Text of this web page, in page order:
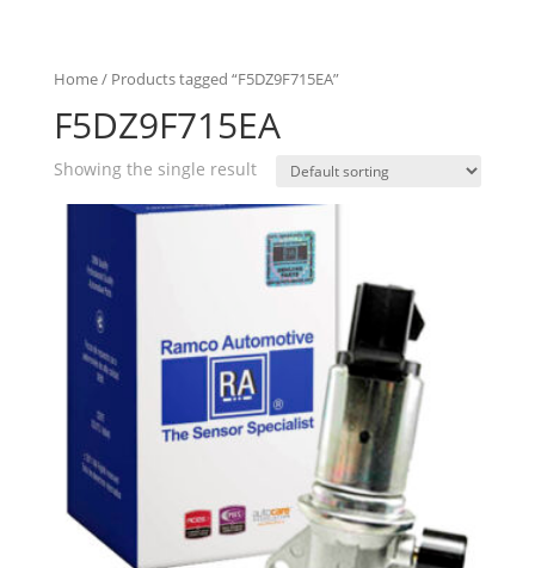
Home/ Products tagged “F5DZ9F715EA”
F5DZ9F715EA
Showing the single result